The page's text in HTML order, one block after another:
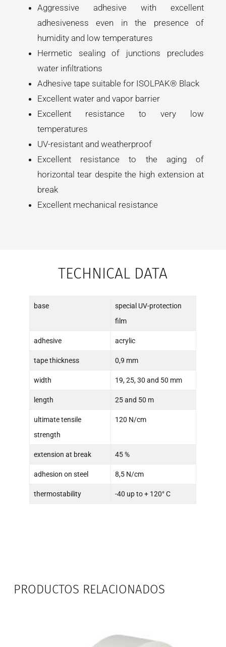
Aggressive adhesive with excellent
adhesiveness even in the presence of
humidity and low temperatures
Hermetic sealing of junctions precludes
water infiltrations
Adhesive tape suitable for ISOLPAK® Black
Excellent water and vapor barrier
Excellent resistance to very low
temperatures
UV-resistant and weatherproof
Excellent resistance to the aging of
horizontal tear despite the high extension at
break
Excellent mechanical resistance
TECHNICAL DATA
base
special UV-protection
film
adhesive acrylic
tape thickness 0,9 mm
width 19, 25, 30 and 50 mm
length 25 and 50 m
ultimate tensile
strength
120 N/cm
extension at break 45 %
adhesion on steel 8,5 N/cm
thermostability -40 up to + 120° C
PRODUCTOS RELACIONADOS